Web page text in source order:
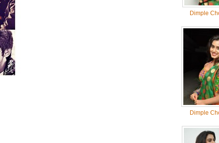
Dimple
Dimple